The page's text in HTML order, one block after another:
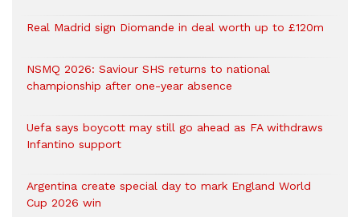
Real Madrid sign Diomande in deal worth up to £120m
NSMQ 2026: Saviour SHS returns to national
championship after one-year absence
Uefa says boycott may still go ahead as FA withdraws
Infantino support
Argentina create special day to mark England World
Cup 2026 win